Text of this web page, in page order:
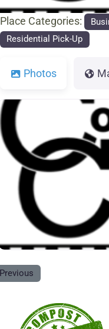
Place Categories:
Residential Pick-Up
Photos
Previous